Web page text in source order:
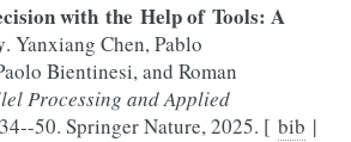
with the Help of Tools: A
. Yanxiang Chen, Pablo
Bientinesi, and Roman
Processing and Applied
50. Springer Nature, 2025. [ bib |